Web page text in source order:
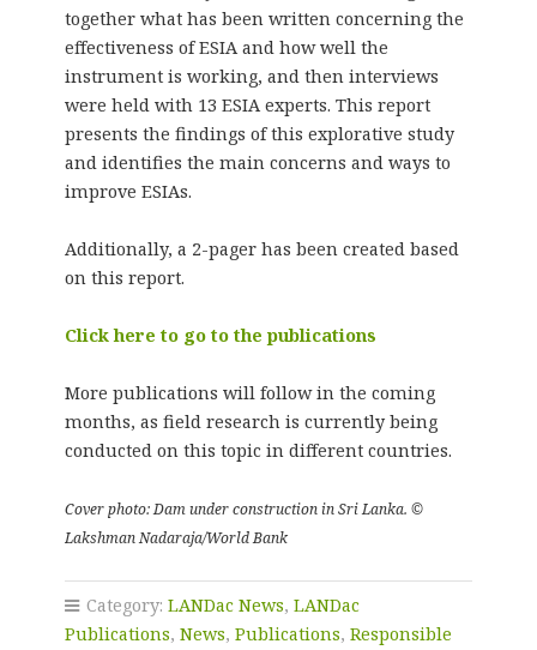
together what has been written concerning the
effectiveness of ESIA and how well the
instrument is working, and then interviews
were held with 13 ESIA experts. This report
presents the findings of this explorative study
and identifies the main concerns and ways to
improve ESIAs.
Additionally, a 2-pager has been created based
on this report.
Click here to go to the publications
More publications will follow in the coming
months, as field research is currently being
conducted on this topic in different countries.
Cover photo: Dam under construction in Sri Lanka. ©
Lakshman Nadaraja/World Bank
Category: LANDac News, LANDac
Publications, News, Publications, Responsible